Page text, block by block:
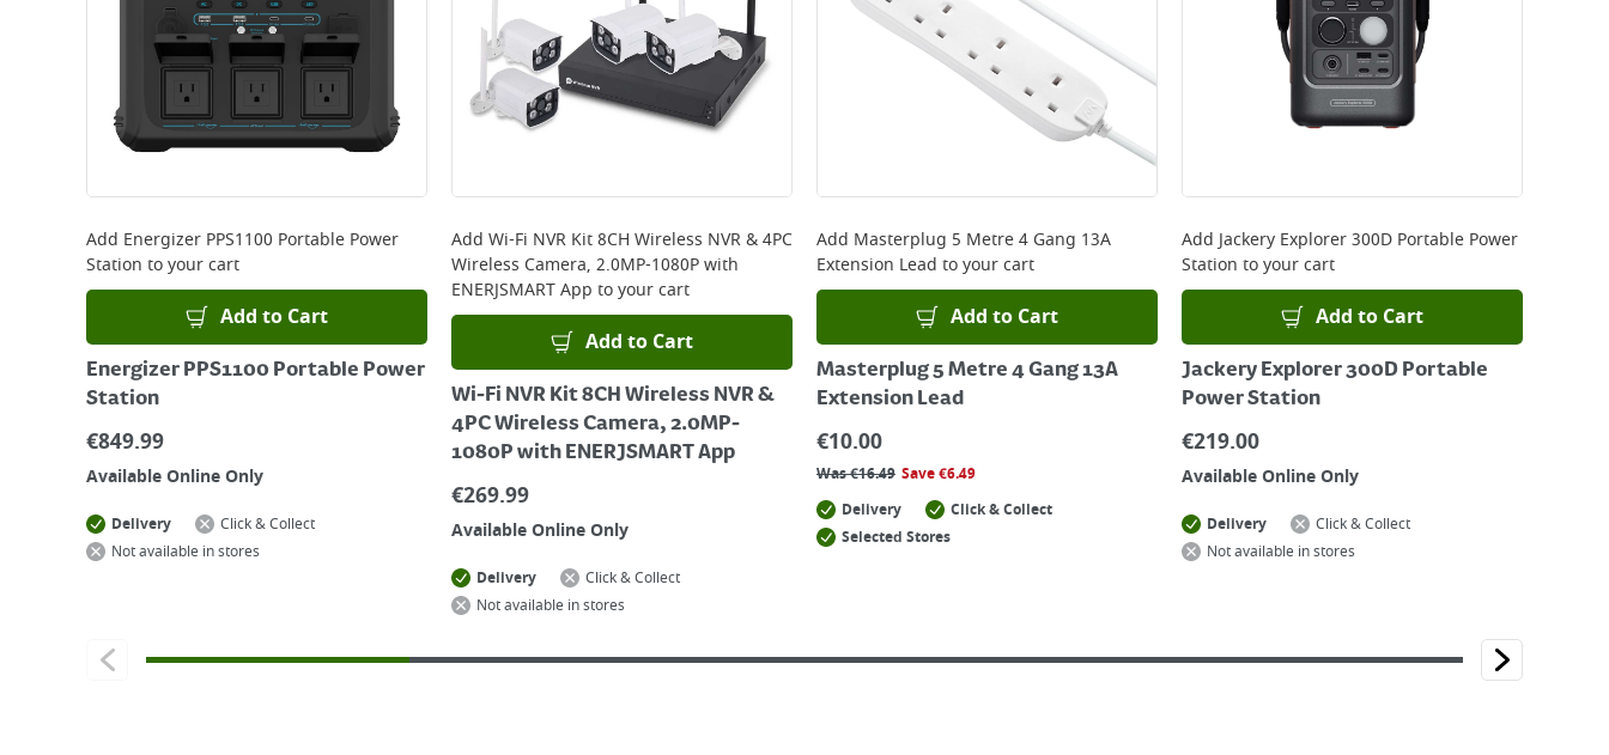
Add Energizer PPS1100 Portable Power
Station to your cart
Add to Cart
Energizer PPS1100 Portable Power
Station
€849.99
Available Online Only
Delivery
Click & Collect
Not available in stores
Add Wi-Fi NVR Kit 8CH Wireless NVR & 4PC
Wireless Camera, 2.0MP-1080P with
ENERJSMART App to your cart
Add to Cart
Wi-Fi NVR Kit 8CH Wireless NVR &
4PC Wireless Camera, 2.0MP-
1080P with ENERJSMART App
€269.99
Available Online Only
Delivery
Click & Collect
Not available in stores
Add Masterplug 5 Metre 4 Gang 13A
Extension Lead to your cart
Add to Cart
Masterplug 5 Metre 4 Gang 13A
Extension Lead
€10.00
Was€16.49 Save€6.49
Delivery
Click & Collect
Selected Stores
Add Jackery Explorer 300D Portable Power
Station to your cart
Add to Cart
Jackery Explorer 300D Portable
Power Station
€219.00
Available Online Only
Delivery
Click & Collect
Not available in stores